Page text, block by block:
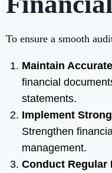
To ensure a smooth
Maintain
financial
statements.
Implement
Strengthen
management.
Conduct Regular